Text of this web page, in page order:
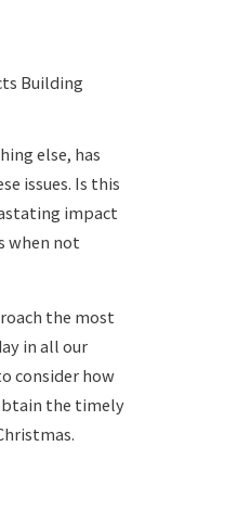
Building
else, has
issues. Is this
impact
when not
the most
in allour
consider how
the timely